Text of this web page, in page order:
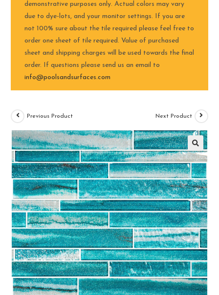
demonstrative purposes only. Actual colors may vary
due to dye-lots, and your monitor settings. If you are
not 100% sure about the tile required please feel free to
order one sheet of tile required. Value of purchased
sheet and shipping charges will be used towards the final
order. If questions please send us an email to
info@poolsandsurfaces.com
Previous Product Next Product
🔍